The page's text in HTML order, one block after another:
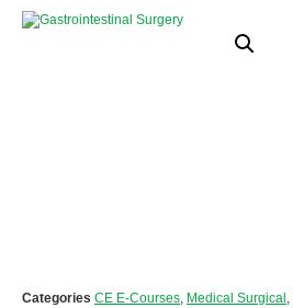
Categories CE E-Courses Medical Surgical